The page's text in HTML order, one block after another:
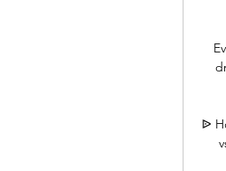
ᐉ